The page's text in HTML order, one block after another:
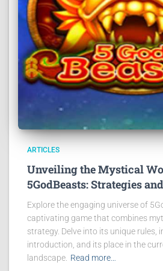
ARTICLES
Unveiling the Mystical
5GodBeasts: Strategies
Explore the engaging universe of
captivating game that combines
strategy. Delve into its unique rules,
introduction, and its place in the
landscape. Read more…